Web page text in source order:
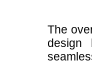
The
design